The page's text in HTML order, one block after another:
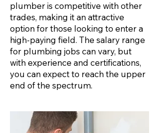
plumber is competitive with other
trades, making it an attractive
option for those looking to enter a
high-paying field. The salary range
for plumbing jobs can vary, but
with experience and certifications,
you can expect to reach the upper
end of the spectrum.